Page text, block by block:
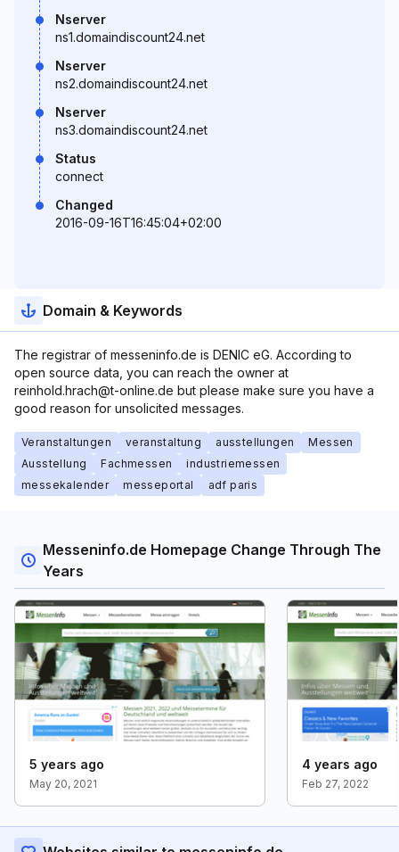
Nserver
ns1.domaindiscount24.net
Nserver
ns2.domaindiscount24.net
Nserver
ns3.domaindiscount24.net
Status
connect
Changed
2016-09-16T16:45:04+02:00
Domain & Keywords
The registrar of messeninfo.de is DENIC eG. According to
open source data, you can reach the owner at
reinhold.hrach@t-online.de but please make sure you have a
good reason for unsolicited messages.
Veranstaltungen veranstaltung ausstellungen
Messen
Ausstellung
Fachmessen
industriemessen
messekalender
messeportal adf paris
Messeninfo.de Homepage Change Through The
Years
5 years ago
May 20, 2021
4 years ago
Feb 27, 2022